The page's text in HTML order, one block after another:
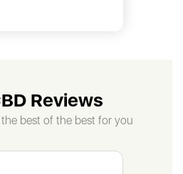
Reviews
best of the best for you